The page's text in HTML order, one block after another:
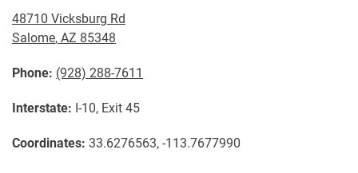
48710 Vicksburg Rd
Salome,AZ 85348
Phone: (928) 288-7611
Interstate: I-10, Exit 45
Coordinates: 33.6276563, -113.7677990